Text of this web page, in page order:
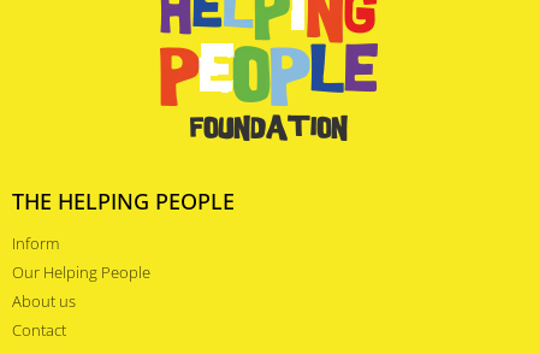
THE HELPING PEOPLE
Inform
Our Helping People
About us
Contact